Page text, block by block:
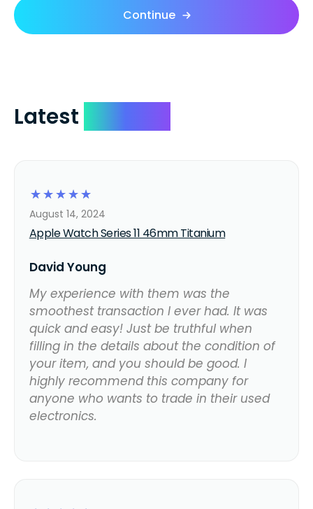
Continue
Latest
☆
☆
☆
☆
☆
Apple Watch Series 11 46mm Titanium
August 14, 2024
David Young
My experience with them was the
smoothest transaction I ever had. It was
quick and easy! Just be truthful when
filling in the details about the condition of
your item, and you should be good. I
highly recommend this company for
anyone who wants to trade in their used
electronics.